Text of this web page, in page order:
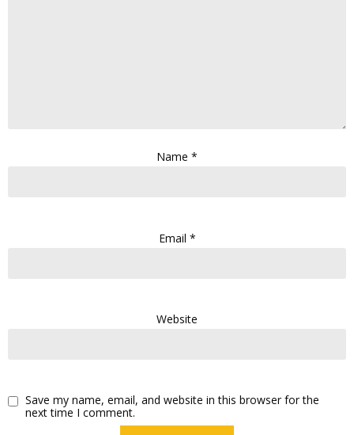
Name *
Email *
Website
Save my name, email, and website in this browser for the
next time I comment.